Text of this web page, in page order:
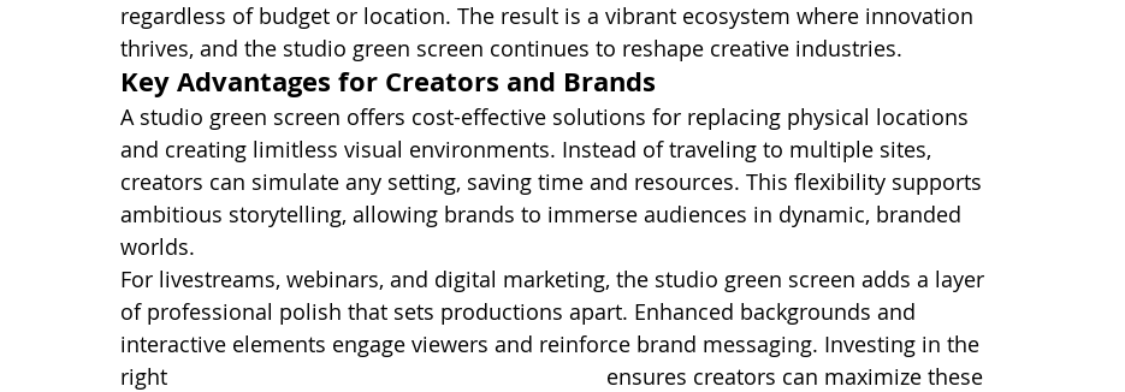
regardless of budget or location. The result is a vibrant ecosystem where innovation
thrives, and the studio green screen continues to reshape creative industries.
Key Advantages for Creators and Brands
A studio green screen offers cost-effective solutions for replacing physical locations
and creating limitless visual environments. Instead of traveling to multiple sites,
creators can simulate any setting, saving time and resources. This flexibility supports
ambitious storytelling, allowing brands to immerse audiences in dynamic, branded
worlds.
For livestreams, webinars, and digital marketing, the studio green screen adds a layer
of professional polish that sets productions apart. Enhanced backgrounds and
interactive elements engage viewers and reinforce brand messaging. Investing in the
right
ensures creators can maximize these